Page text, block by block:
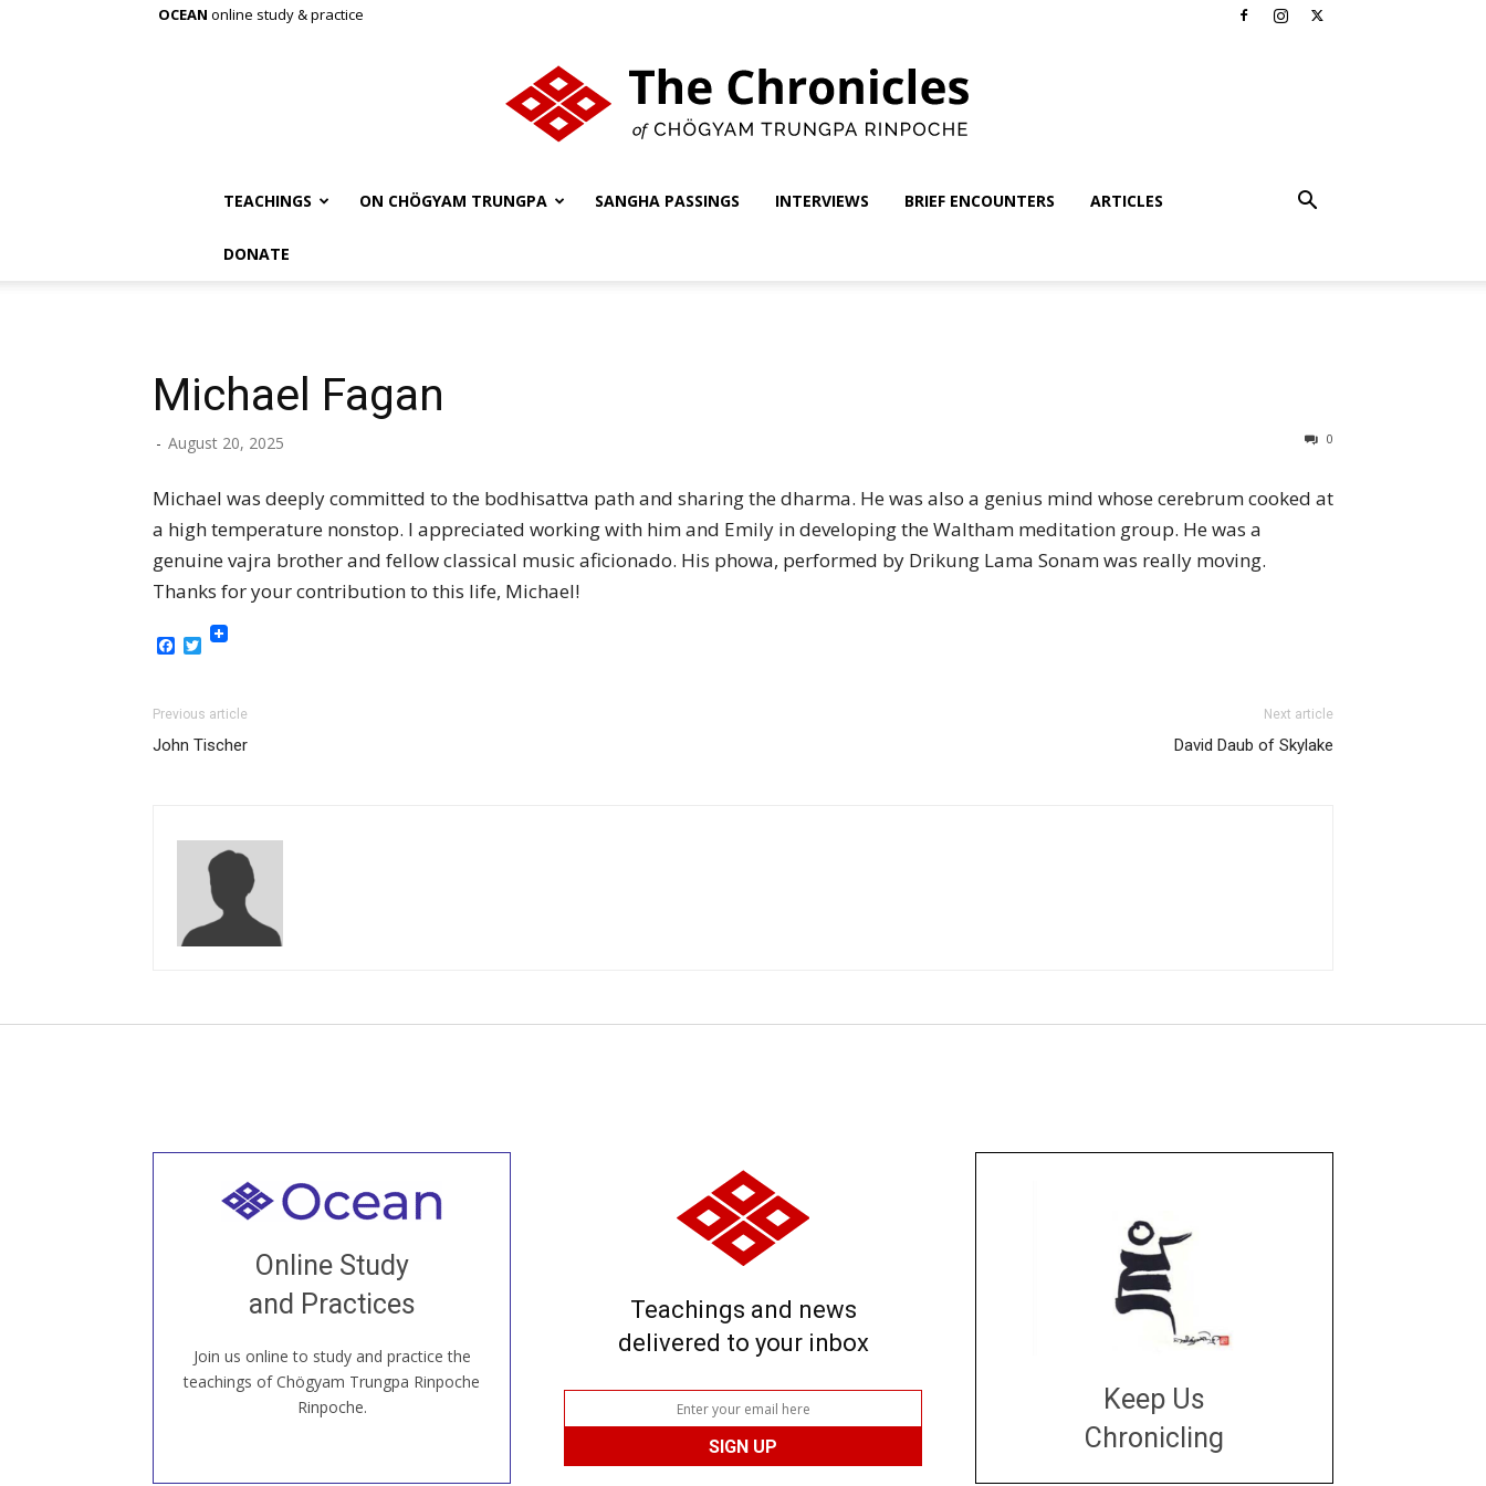
OCEAN online study & practice
of
TEACHINGS ON CHÖGYAM TRUNGPA SANGHA PASSINGS INTERVIEWS BRIEF ENCOUNTERS ARTICLES
DONATE
Michael Fagan
- August 20, 2025 0
Michael was deeply committed to the bodhisattva path and sharing the dharma. He was also a genius mind whose cerebrum cooked at
a high temperature nonstop. I appreciated working with him and Emily in developing the Waltham meditation group. He was a
genuine vajra brother and fellow classical music aficionado. His phowa, performed by Drikung Lama Sonam was really moving.
Thanks for your contribution to this life, Michael!
Facebook
Twitter
Previous article
John Tischer
Next article
David Daub of Skylake
Online Study
and Practices
Join us online to study and practice the
teachings of Chögyam Trungpa Rinpoche
Rinpoche.
Welcome to all
our Open House, practice with new and
old sangha members around the world...
JOIN US ONLINE
Teachings and news
delivered to your inbox
Keep Us
Chronicling